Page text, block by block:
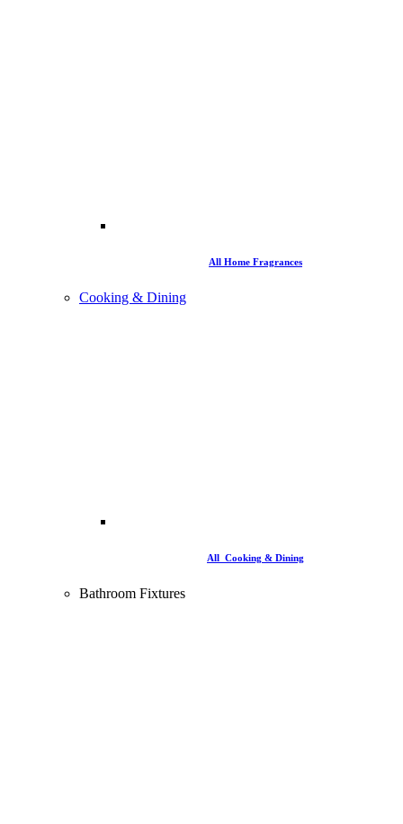
All Home Fragrances
Cooking & Dining
All Cooking & Dining
Bathroom Fixtures